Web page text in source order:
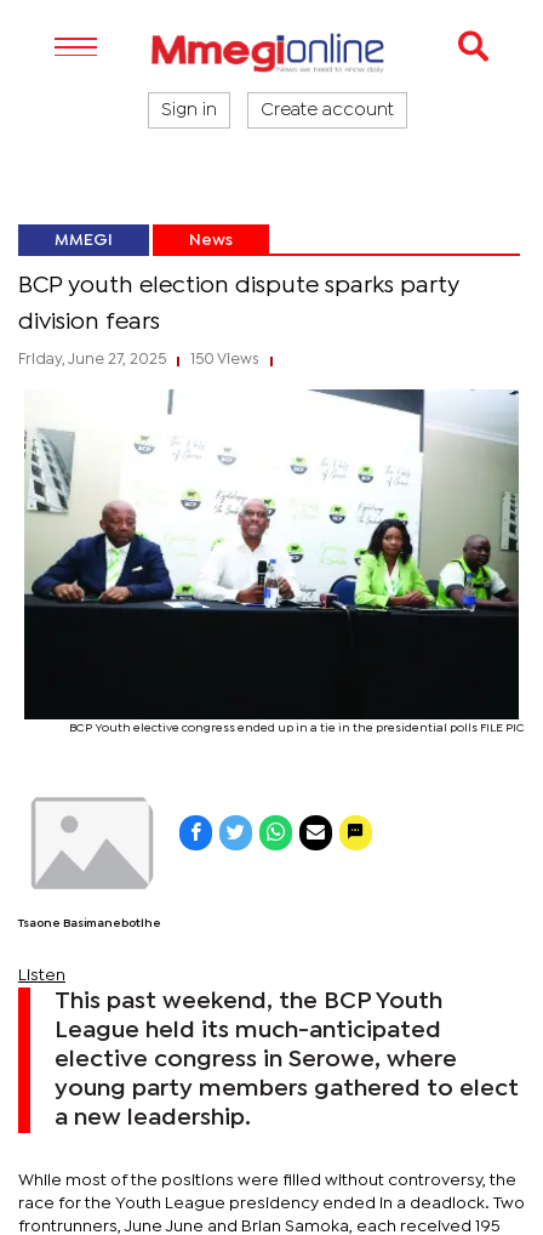
Sign in Create account
MMEGI News
BCP youth election dispute sparks party
division fears
Friday, June 27, 2025 150 Views
BCP Youth elective congress ended up in a tie in the presidential polls FILE PIC
Tsaone Basimanebotlhe
Listen
This past weekend, the BCP Youth
League held its much-anticipated
elective congress in Serowe, where
young party members gathered to elect
a new leadership.
While most of the positions were filled without controversy, the
race for the Youth League presidency ended in a deadlock. Two
frontrunners, June June and Brian Samoka, each received 195